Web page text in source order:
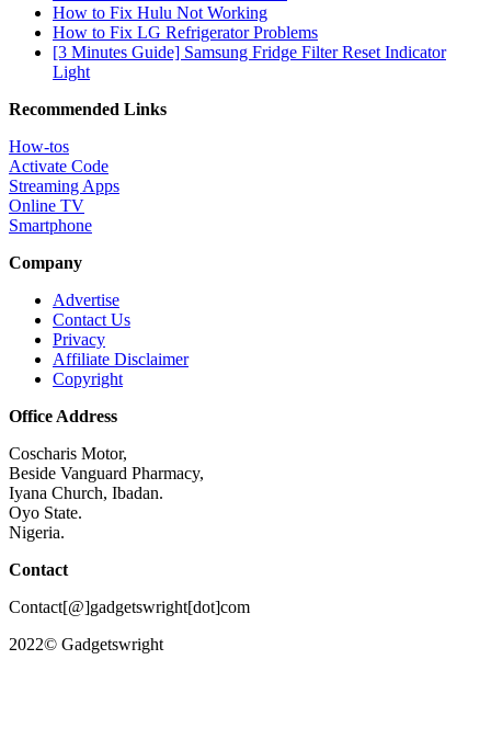
How to Fix Hulu Not Working
How to Fix LG Refrigerator Problems
[3 Minutes Guide] Samsung Fridge Filter Reset Indicator
Light
Recommended Links
How-tos
Activate Code
Streaming Apps
Online TV
Smartphone
Company
Advertise
Contact Us
Privacy
Affiliate Disclaimer
Copyright
Office Address
Coscharis Motor,
Beside Vanguard Pharmacy,
Iyana Church, Ibadan.
Oyo State.
Nigeria.
Contact
Contact[@]gadgetswright[dot]com
2022© Gadgetswright